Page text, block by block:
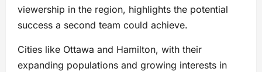
viewership in the region, highlights the potential
success a second team could achieve.
Cities like Ottawa and Hamilton, with their
expanding populations and growing interests in